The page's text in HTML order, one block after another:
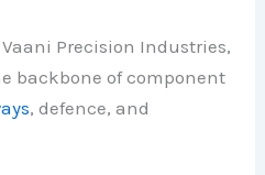
Precision Industries,
backbone of component
, defence, and